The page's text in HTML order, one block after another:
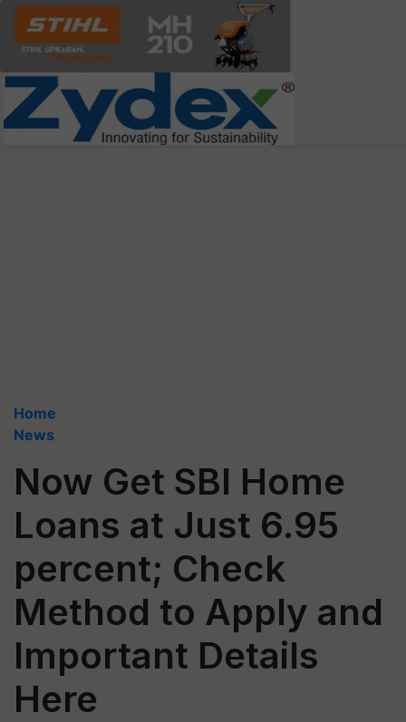
Home
News
Now Get SBI Home
Loans at Just 6.95
percent; Check
Method to Apply and
Important Details
Here